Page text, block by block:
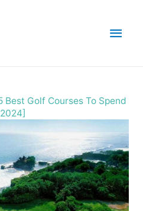
Main
Best Golf Courses To Spend